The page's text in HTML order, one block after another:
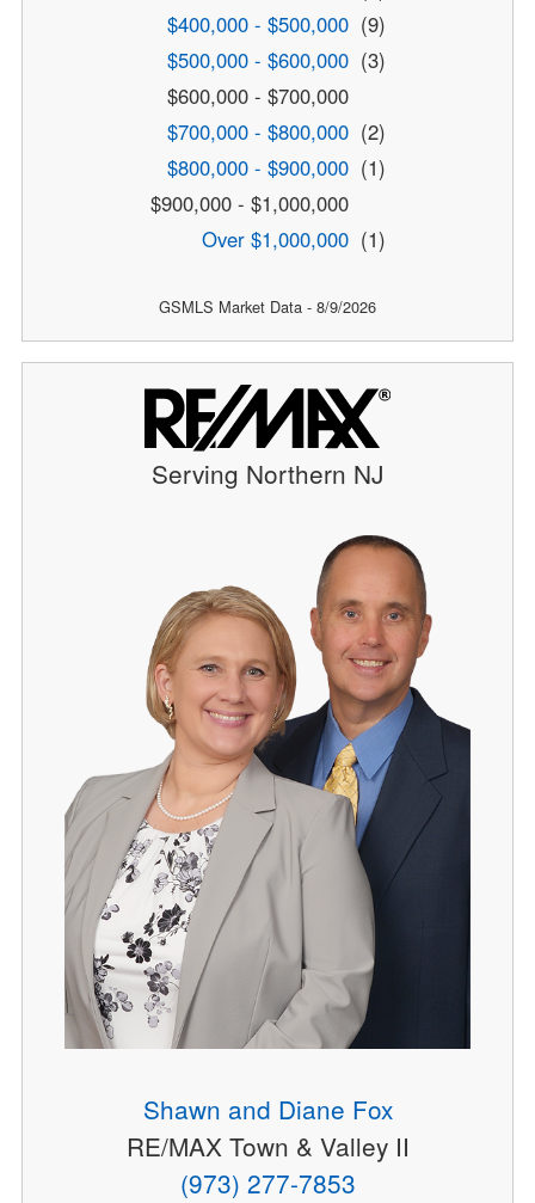
$400,000 - $500,000 (9)
$500,000 - $600,000 (3)
$600,000 - $700,000
$700,000 - $800,000 (2)
$800,000 - $900,000 (1)
$900,000 - $1,000,000
Over $1,000,000 (1)
GSMLS Market Data - 8/9/2026
Serving Northern NJ
Shawn and Diane Fox
RE/MAX Town & Valley II
(973) 277-7853